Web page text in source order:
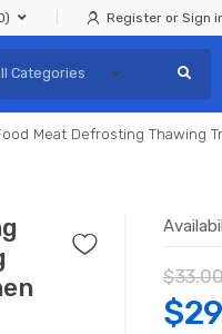
Register or Sign
Meat Defrosting Thawing
$33.00
$